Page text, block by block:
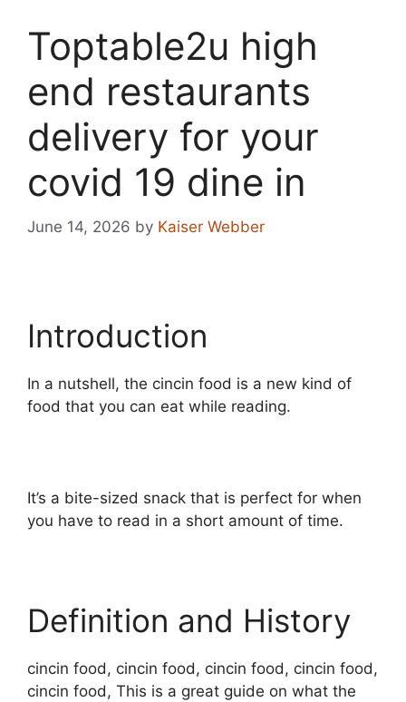
Toptable2u high
end restaurants
delivery for your
covid 19 dine in
June 14, 2026 by Kaiser Webber
Introduction
In a nutshell, the cincin food is a new kind of
food that you can eat while reading.
It’s a bite-sized snack that is perfect for when
you have to read in a short amount of time.
Definition and History
cincin food, cincin food, cincin food, cincin food,
cincin food, This is a great guide on what the